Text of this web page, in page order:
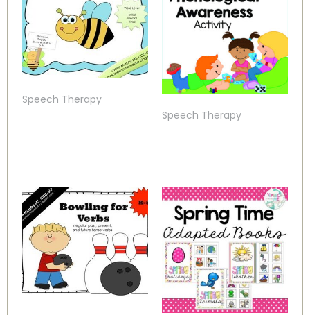
Speech Therapy
Speech Therapy